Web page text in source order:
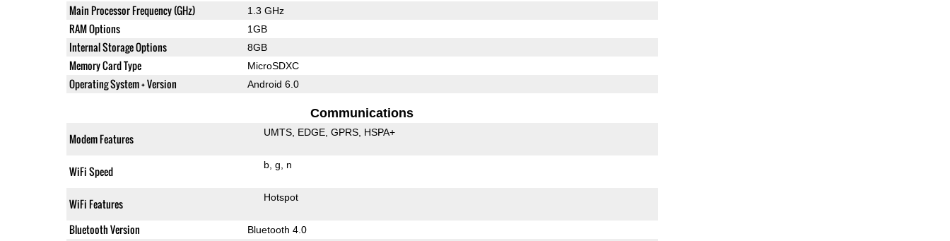
Main Processor Frequency (GHz) 1.3 GHz
RAM Options 1GB
Internal Storage Options 8GB
Memory Card Type MicroSDXC
Operating System + Version Android 6.0
Communications
Modem Features UMTS EDGE GPRS HSPA+
WiFi Speed b g n
WiFi Features Hotspot
Bluetooth Version Bluetooth 4.0